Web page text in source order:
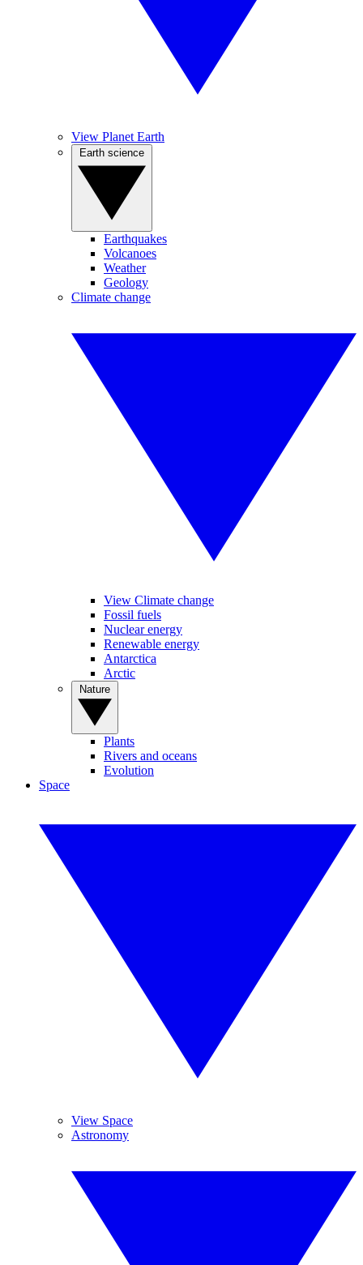
View Planet Earth
Earthquakes
Volcanoes
Weather
Geology
Climate change
View Climate change
Fossil fuels
Nuclear energy
Renewable energy
Antarctica
Arctic
Plants
Rivers and oceans
Evolution
Space
View Space
Astronomy